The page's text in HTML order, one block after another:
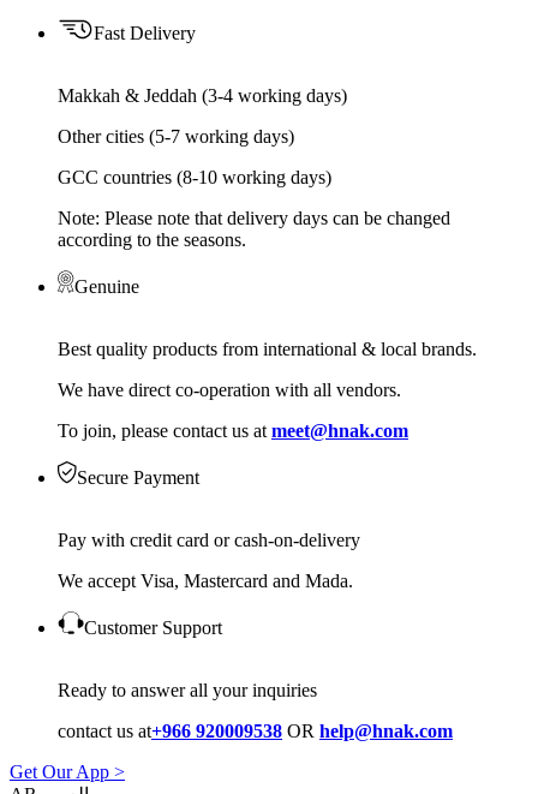
Fast Delivery
Makkah & Jeddah (3-4 working days)
Other cities (5-7 working days)
GCC countries (8-10 working days)
Note: Please note that delivery days can be changed
according to the seasons.
Genuine
Best quality products from international & local brands.
We have direct co-operation with all vendors.
To join, please contact us at meet@hnak.com
Secure Payment
Pay with credit card or cash-on-delivery
We accept Visa, Mastercard and Mada.
Customer Support
Ready to answer all your inquiries
contact us at+966 920009538 OR help@hnak.com
Get Our App >